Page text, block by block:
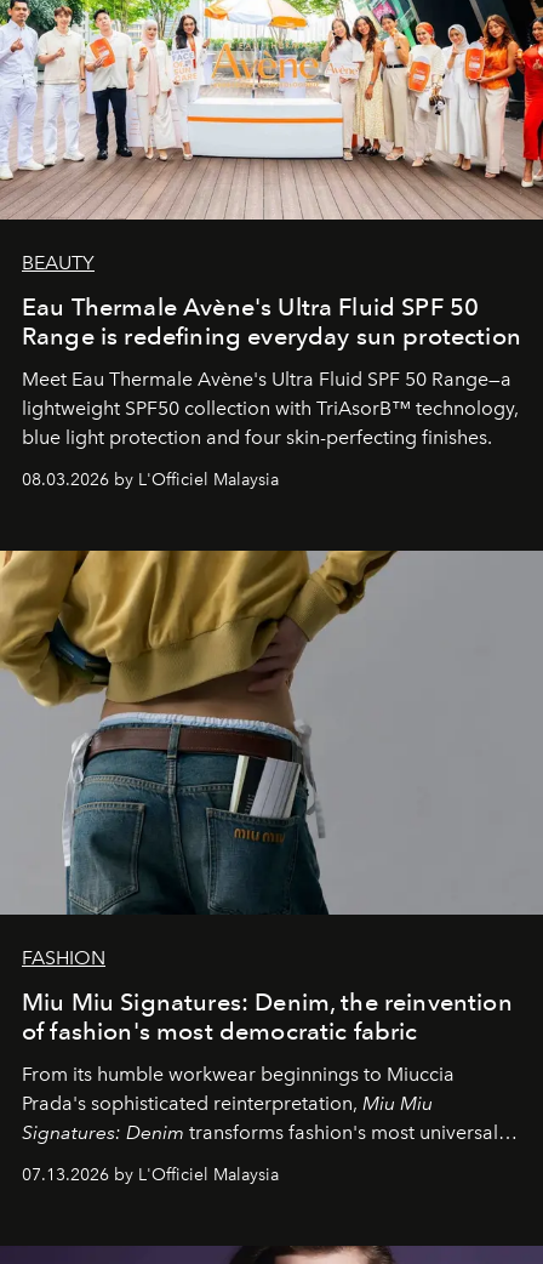
BEAUTY
Eau Thermale Avène's Ultra Fluid SPF 50
Range is redefining everyday sun protection
Meet Eau Thermale Avène's Ultra Fluid SPF 50 Range—a
lightweight SPF50 collection with TriAsorB™ technology,
blue light protection and four skin-perfecting finishes.
08.03.2026 by L'Officiel Malaysia
FASHION
Miu Miu Signatures: Denim, the reinvention
of fashion's most democratic fabric
From its humble workwear beginnings to Miuccia
Prada's sophisticated reinterpretation, Miu Miu
Signatures: Denim transforms fashion's most universal
effortless modern dressing.
07.13.2026 by L'Officiel Malaysia